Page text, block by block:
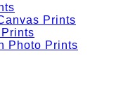
Prints
Photo Prints